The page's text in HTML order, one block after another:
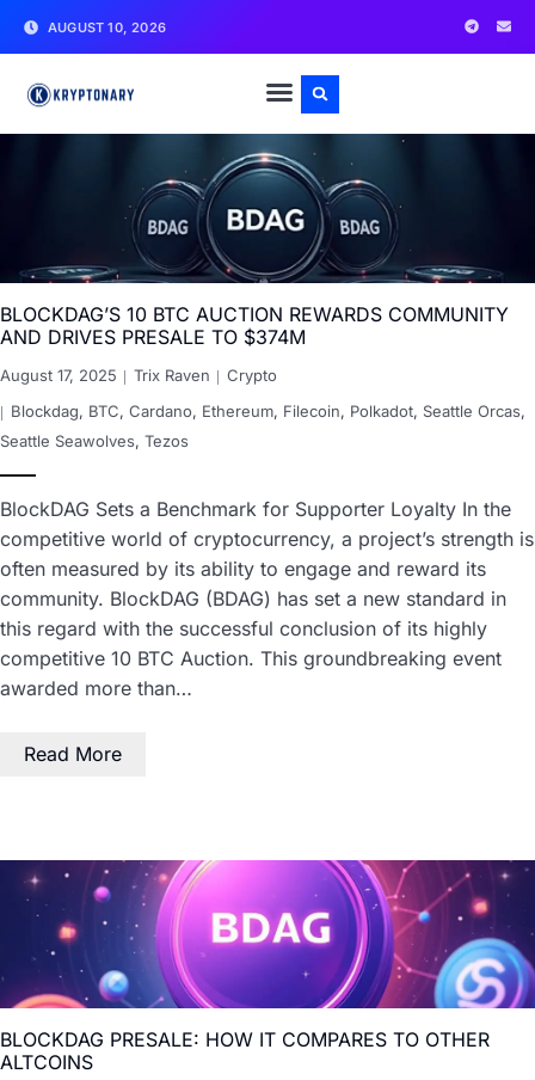
AUGUST 10, 2026
BLOCKDAG’S 10 BTC AUCTION REWARDS COMMUNITY
AND DRIVES PRESALE TO $374M
August 17, 2025 Trix Raven
Crypto
Blockdag, BTC, Cardano, Ethereum, Filecoin, Polkadot, Seattle Orcas,
Seattle Seawolves, Tezos
BlockDAG Sets a Benchmark for Supporter Loyalty In the
competitive world of cryptocurrency, a project’s strength is
often measured by its ability to engage and reward its
community. BlockDAG (BDAG) has set a new standard in
this regard with the successful conclusion of its highly
competitive 10 BTC Auction. This groundbreaking event
awarded more than…
Read More
BLOCKDAG PRESALE: HOW IT COMPARES TO OTHER
ALTCOINS